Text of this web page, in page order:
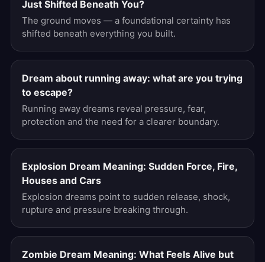
Just Shifted Beneath You?
The ground moves — a foundational certainty has
shifted beneath everything you built.
Dream about running away: what are you trying
to escape?
Running away dreams reveal pressure, fear,
protection and the need for a clearer boundary.
Explosion Dream Meaning: Sudden Force, Fire,
Houses and Cars
Explosion dreams point to sudden release, shock,
rupture and pressure breaking through.
Zombie Dream Meaning: What Feels Alive but